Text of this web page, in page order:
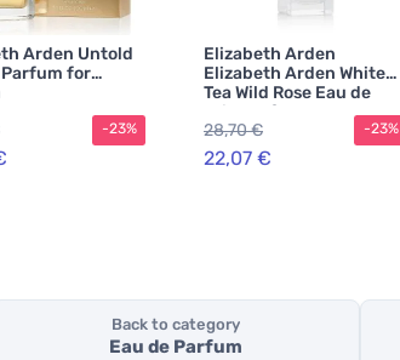
Arden Untold
Parfum for
-23%
Elizabeth Arden
Elizabeth Arden White
Tea Wild Rose Eau de
Toilette for Women
28,70 €
22,07 €
-23%
Back to category
Eau de Parfum